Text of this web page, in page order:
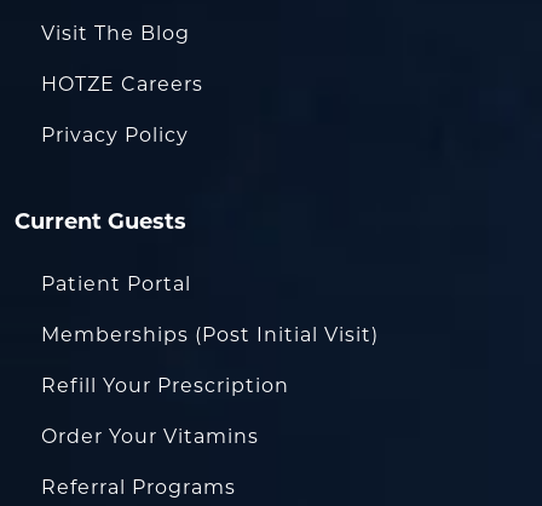
Visit The Blog
HOTZE Careers
Privacy Policy
Current Guests
Patient Portal
Memberships (Post Initial Visit)
Refill Your Prescription
Order Your Vitamins
Referral Programs